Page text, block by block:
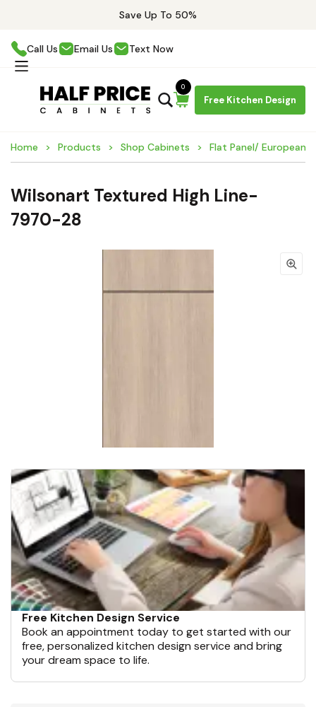
Save Up To 50%
Call Us Email Us Text Now
Free Kitchen Design
0
Home Products Shop Cabinets Flat Panel/ European
Wilsonart Textured High Line-
7970-28
Free Kitchen Design Service
Book an appointment today to get started with our
free, personalized kitchen design service and bring
your dream space to life.